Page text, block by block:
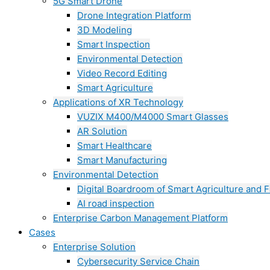
Drone Integration Platform
3D Modeling
Smart Inspection
Environmental Detection
Video Record Editing
Smart Agriculture
Applications of XR Technology
VUZIX M400/M4000 Smart Glasses
AR Solution
Smart Healthcare
Smart Manufacturing
Environmental Detection
Digital Boardroom of Smart Agriculture and
AI road inspection
Enterprise Carbon Management Platform
Cases
Enterprise Solution
Cybersecurity Service Chain